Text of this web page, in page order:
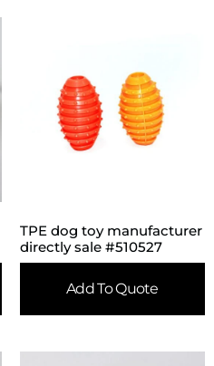
TPE dog toy manufacturer
directly sale #510527
Add To Quote